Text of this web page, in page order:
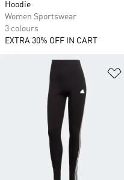
Hoodie
Women Sportswear
3 colours
EXTRA 30% OFF IN CART